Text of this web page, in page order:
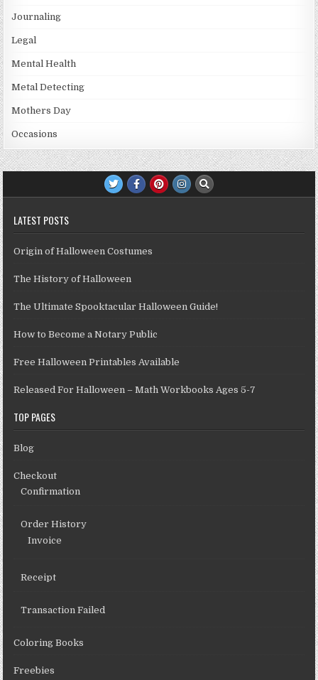
Journaling
Legal
Mental Health
Metal Detecting
Mothers Day
Occasions
LATEST POSTS
Origin of Halloween Costumes
The History of Halloween
The Ultimate Spooktacular Halloween Guide!
How to Become a Notary Public
Free Halloween Printables Available
Released For Halloween – Math Workbooks Ages 5-7
TOP PAGES
Blog
Checkout
Confirmation
Order History
Invoice
Receipt
Transaction Failed
Coloring Books
Freebies